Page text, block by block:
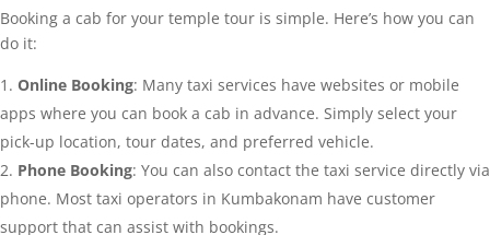
Booking a cab for your temple tour is simple. Here’s how you can
do it:
Online Booking: Many taxi services have websites or mobile
apps where you can book a cab in advance. Simply select your
pick-up location, tour dates, and preferred vehicle.
Phone Booking: You can also contact the taxi service directly via
phone. Most taxi operators in Kumbakonam have customer
support that can assist with bookings.